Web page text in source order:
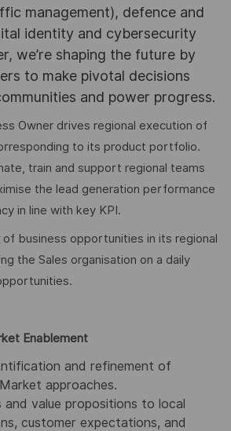
management), defence and
identity and cybersecurity
we’re shaping the future by
to make pivotal decisions
and power progress.
Owner drives regional execution of
to its product portfolio.
train and support regional teams
the lead generation performance
in line with key KPI.
of business opportunities in its regional
the Sales organisation on a daily
Enablement
and refinement of
approaches.
value propositions to local
customer expectations, and